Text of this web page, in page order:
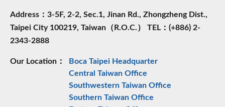
Address：3-5F, 2-2, Sec.1, Jinan Rd., Zhongzheng Dist.,
Taipei City 100219, Taiwan（R.O.C.） TEL：(+886) 2-
2343-2888
Our Location：
Boca Taipei Headquarter
Central Taiwan Office
Southwestern Taiwan Office
Southern Taiwan Office